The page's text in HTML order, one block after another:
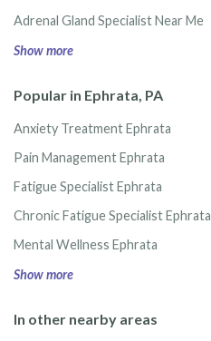
Adrenal Gland Specialist Near Me
Show more
Popular in Ephrata, PA
Anxiety Treatment Ephrata
Pain Management Ephrata
Fatigue Specialist Ephrata
Chronic Fatigue Specialist Ephrata
Mental Wellness Ephrata
Show more
In other nearby areas